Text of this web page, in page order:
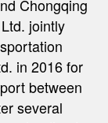
Chongqing
jointly
in 2016 for
between
several